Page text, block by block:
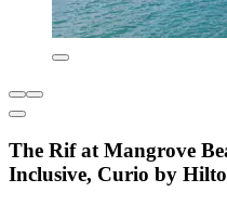
The Rif at Mangrove
Inclusive, Curio by